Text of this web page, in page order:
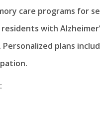
care programs for
with
plans